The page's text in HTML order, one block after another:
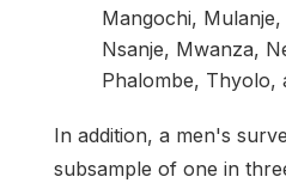
Mangochi,
Nsanje, Mwanza,
Phalombe, Thyolo,
In addition, a men's
subsample of one in